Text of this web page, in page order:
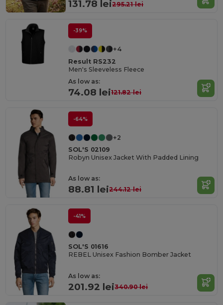
131.78 lei295.21 lei
-39%
+4
Result RS232
Men's Sleeveless Fleece
As low as:
74.08 lei121.82 lei
-64%
+2
SOL'S 02109
Robyn Unisex Jacket With Padded Lining
As low as:
88.81 lei244.12 lei
-41%
SOL'S 01616
REBEL Unisex Fashion Bomber Jacket
As low as:
201.92 lei340.90 lei